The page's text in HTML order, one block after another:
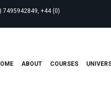
7495942849, +44 (0)
ABOUT COURSES